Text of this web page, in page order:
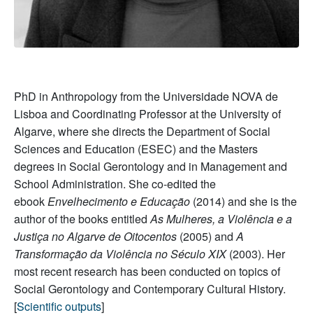
PhD in Anthropology from the Universidade NOVA de
Lisboa and Coordinating Professor at the University of
Algarve, where she directs the Department of Social
Sciences and Education (ESEC) and the Masters
degrees in Social Gerontology and in Management and
School Administration. She co-edited the
ebook Envelhecimento e Educação (2014) and she is the
author of the books entitled As Mulheres, a Violência e a
Justiça no Algarve de Oitocentos (2005) and A
Transformação da Violência no Século XIX(2003). Her
most recent research has been conducted on topics of
Social Gerontology and Contemporary Cultural History.
[Scientific outputs]